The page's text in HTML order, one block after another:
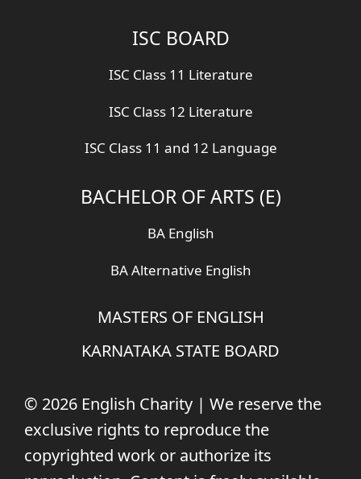
ISC BOARD
ISC Class 11 Literature
ISC Class 12 Literature
ISC Class 11 and 12 Language
BACHELOR OF ARTS (E)
BA English
BA Alternative English
MASTERS OF ENGLISH
KARNATAKA STATE BOARD
© 2026 English Charity | We reserve the
exclusive rights to reproduce the
copyrighted work or authorize its